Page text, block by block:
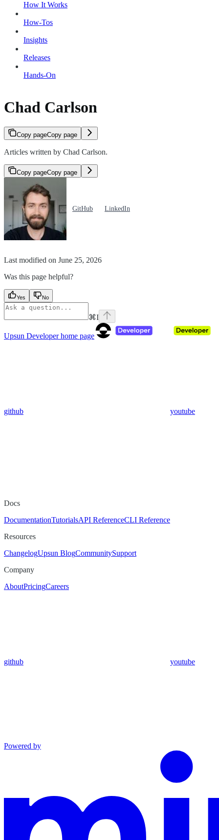
How It Works
How-Tos
Insights
Releases
Hands-On
Chad Carlson
Copy pageCopy page
Articles written by Chad Carlson.
Copy pageCopy page
GitHub LinkedIn
Last modified on June 25, 2026
Was this page helpful?
Yes No
⌘I
Upsun Developerhome page
github youtube
Docs
DocumentationTutorialsAPI ReferenceCLI Reference
Resources
ChangelogUpsun BlogCommunitySupport
Company
AboutPricingCareers
github youtube
Powered by